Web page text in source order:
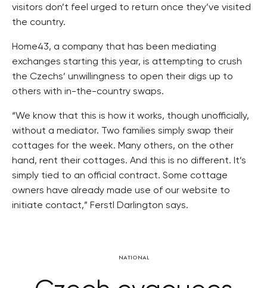
visitors don’t feel urged to return once they’ve visited
the country.
Home43, a company that has been mediating
exchanges starting this year, is attempting to crush
the Czechs’ unwillingness to open their digs up to
others with in-the-country swaps.
“We know that this is how it works, though unofficially,
without a mediator. Two families simply swap their
cottages for the week. Many others, on the other
hand, rent their cottages. And this is no different. It’s
simply tied to an official contract. Some cottage
owners have already made use of our website to
initiate contact,” Ferstl Darlington says.
NATIONAL